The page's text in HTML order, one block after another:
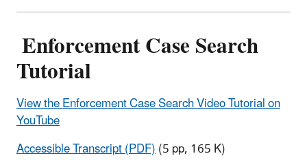
Enforcement Case Search
Tutorial
View the Enforcement Case Search Video Tutorial on
YouTube
Accessible Transcript (PDF)(5 pp, 165 K)